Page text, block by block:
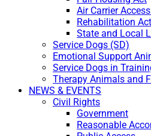
Air Carrier
Rehabilitation Act
State and Local
Service Dogs (SD)
Emotional Support
Service Dogs in
Therapy Animals and
NEWS & EVENTS
Civil Rights
Government
Reasonable